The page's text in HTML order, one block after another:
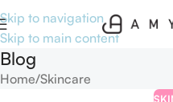
Skip to navigation
Skip to main content
Blog
Home Skincare